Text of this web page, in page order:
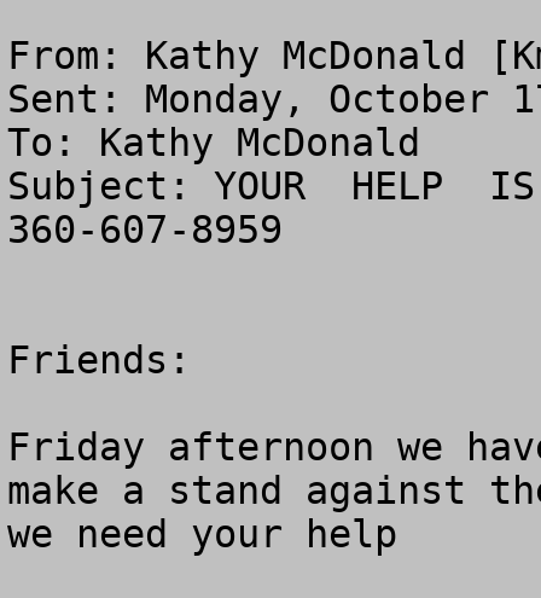
From: Kathy McDonald [
Sent: Monday, October
To: Kathy McDonald
Subject: YOUR  HELP  IS
360-607-8959
Friends:
Friday afternoon we
make a stand against
we need your help